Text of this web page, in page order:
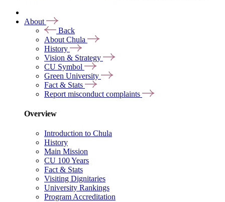
About
Back
About Chula
History
Vision & Strategy
CU Symbol
Green University
Fact & Stats
Report misconduct complaints
Overview
Introduction to Chula
History
Main Mission
CU 100 Years
Fact & Stats
Visiting Dignitaries
University Rankings
Program Accreditation